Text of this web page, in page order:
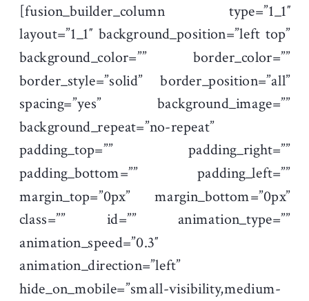
[fusion_builder_column type=”1_1″
layout=”1_1″ background_position=”left top”
background_color=”” border_color=””
border_style=”solid” border_position=”all”
spacing=”yes” background_image=””
background_repeat=”no-repeat”
padding_top=”” padding_right=””
padding_bottom=”” padding_left=””
margin_top=”0px” margin_bottom=”0px”
class=”” id=”” animation_type=””
animation_speed=”0.3″
animation_direction=”left”
hide_on_mobile=”small-visibility,medium-